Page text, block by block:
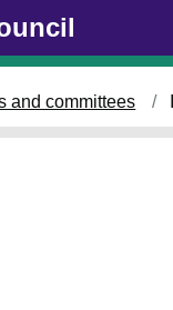
and committees
9
/
7
/